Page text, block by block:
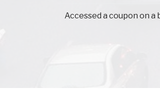
Accessed a coupon on